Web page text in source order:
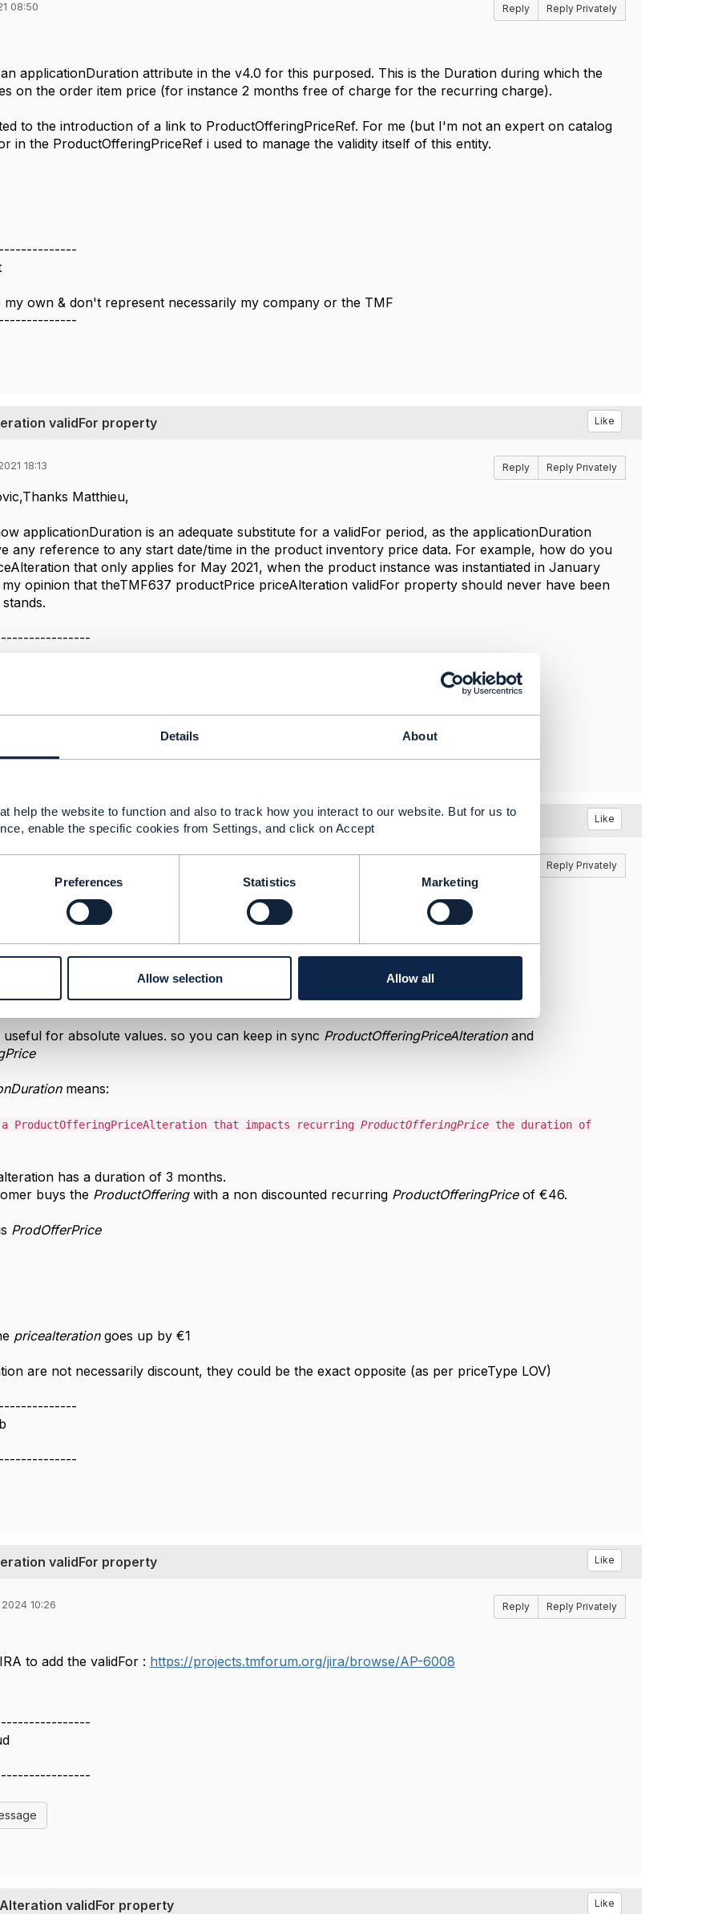
Details About
help the website to function and also to track how you interact to our website. But for us to
enable the specific cookies from Settings, and click on Accept
Preferences Statistics Marketing
Allow selection Allow all
08:50 Reply Reply Privately
applicationDuration attribute in the v4.0 for this purposed. This is the Duration during which the
on the order item price (for instance 2 months free of charge for the recurring charge).
to the introduction of a link to ProductOfferingPriceRef. For me (but I'm not an expert on catalog
in the ProductOfferingPriceRef i used to manage the validity itself of this entity.
my own & don't represent necessarily my company or the TMF
validFor property Like
18:13 Reply Reply Privately
Matthieu,
applicationDuration is an adequate substitute for a validFor period, as the applicationDuration
any reference to any start date/time in the product inventory price data. For example, how do you
that only applies for May 2021, when the product instance was instantiated in January
opinion that theTMF637 productPrice priceAlteration validFor propertyshould never have been
validFor property Like
Reply Privately
which the price is valid.
for absolute values. so you can keep in sync ProductOfferingPriceAlteration and
means:
ProductOfferingPriceAlteration that impacts recurring ProductOfferingPrice the duration of
has a duration of 3 months.
buys the ProductOfferingwith a non discounted recurring ProductOfferingPriceof €46.
ProdOfferPrice
pricealterationgoes up by €1
are not necessarily discount, they could be the exact opposite (as per priceType LOV)
validFor property Like
10:26 Reply Reply Privately
to add the validFor : https://projects.tmforum.org/jira/browse/AP-6008
validFor property Like